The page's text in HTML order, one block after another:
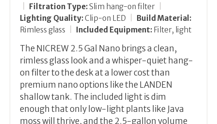
Filtration Type:Slim hang-on filter
Lighting Quality:Clip-on LED
Build Material:
Rimless glass
Included Equipment: Filter, light
The NICREW 2.5 Gal Nano brings a clean,
rimless glass look and a whisper-quiet hang-
on filter to the desk at a lower cost than
premium nano options like the LANDEN
shallow tank. The included light is dim
enough that only low-light plants like Java
moss will thrive, and the 2.5-gallon volume